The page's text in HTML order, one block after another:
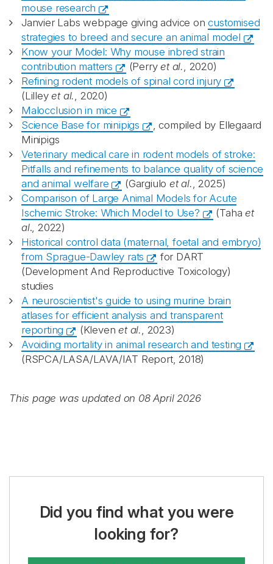
mouse research
Janvier Labs webpage giving advice oncustomised
strategies to breed and secure an animal model
Know your Model: Why mouse inbred strain
contribution matters
(Perryet al., 2020)
Refining rodent models of spinal cord injury
(Lilleyet al., 2020)
Malocclusion in mice
Science Base for minipigs
, compiled by Ellegaard
Minipigs
Veterinary medical care in rodent models of stroke:
Pitfalls and refinements to balance quality of science
and animal welfare
(Gargiuloet al., 2025)
Comparison of Large Animal Models for Acute
Ischemic Stroke: Which Model to Use?
(Taha et
al., 2022)
Historical control data (maternal, foetal and embryo)
from Sprague-Dawley rats
for DART
(Development And Reproductive Toxicology)
studies
A neuroscientist's guide to using murine brain
atlases for efficient analysis and transparent
reporting
(Klevenet al., 2023)
Avoiding mortality in animal research and testing
(RSPCA/LASA/LAVA/IAT Report, 2018)
This page was updated on 08 April 2026
Did you find what you were
looking for?